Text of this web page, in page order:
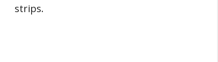
strips.